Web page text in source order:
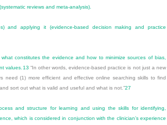
reviews and meta-analysis).
and applying it (evidence-based decision making and practice
constitutes the evidence and how to minimize sources of bias,
values.13 “In other words, evidence-based practice is not just a new
(1) more efficient and effective online searching skills to find
sort out what is valid and useful and what is not.”27
and structure for learning and using the skills for identifying,
which is considered in conjunction with the clinician’s experience